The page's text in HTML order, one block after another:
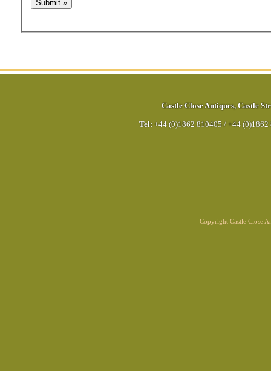
Castle Close Antiques, Castle
Tel: +44 (0)1862 810405 / +44 (0)1862
Copyright Castle Close